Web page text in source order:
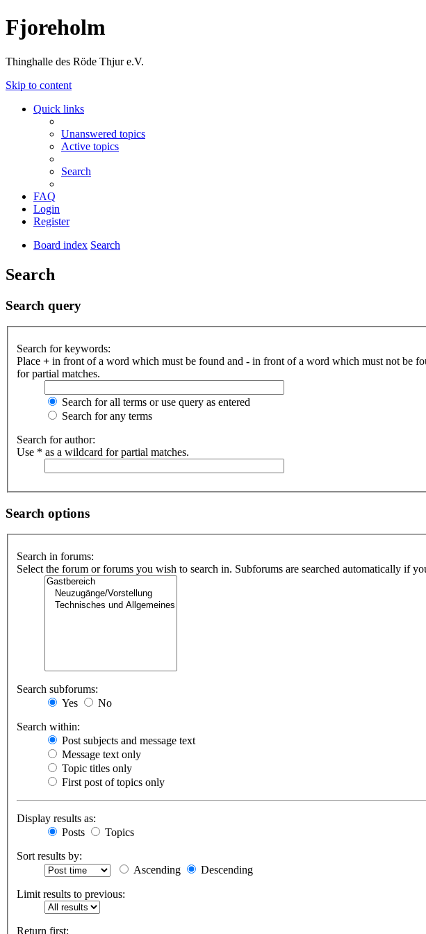
Fjoreholm
Thinghalle des Röde Thjur e.V.
Skip to content
Quick links
Unanswered topics
Active topics
Search
FAQ
Login
Register
Board index Search
Search
Search query
Search for keywords:
Place + in front of a word which must be found and - in front of a word which must not be
for partial matches.
Search for all terms or use query as entered
Search for any terms
Search for author:
Use * as a wildcard for partial matches.
Search options
Search in forums:
Select the forum or forums you wish to search in. Subforums are searched automatically if
Search subforums:
Yes
No
Search within:
Post subjects and message text
Message text only
Topic titles only
First post of topics only
Display results as:
Posts
Topics
Sort results by:
Ascending
Descending
Limit results to previous:
Return first: